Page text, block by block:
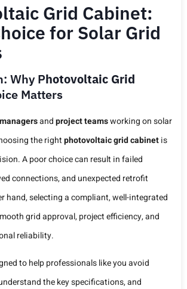
Grid Cabinet:
for Solar Grid
Why PHotovoltaic Grid
Matters
andproject teamsworking on solar
the rightphotovoltaic grid cabinetis
A poor choice can result in failed
connections, and unexpected retrofit
hand, selecting a compliant, well-integrated
grid approval, project efficiency, and
reliability.
to help professionals like you avoid
the key specifications, and